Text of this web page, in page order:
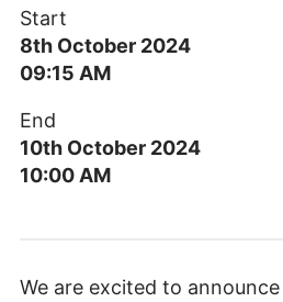
Start
8th October 2024
09:15 AM
End
10th October 2024
10:00 AM
We are excited to